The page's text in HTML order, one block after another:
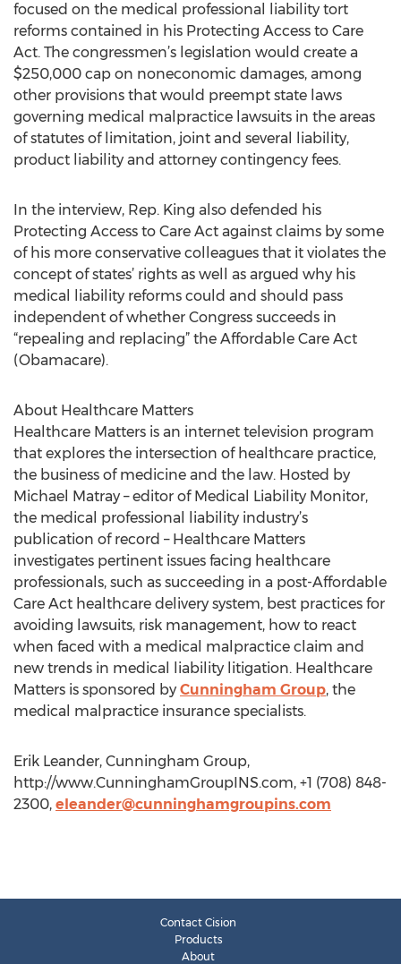
focused on the medical professional liability tort
reforms contained in his Protecting Access to Care
Act. The congressmen’s legislation would create a
$250,000 cap on noneconomic damages, among
other provisions that would preempt state laws
governing medical malpractice lawsuits in the areas
of statutes of limitation, joint and several liability,
product liability and attorney contingency fees.
In the interview, Rep. King also defended his
Protecting Access to Care Act against claims by some
of his more conservative colleagues that it violates the
concept of states’ rights as well as argued why his
medical liability reforms could and should pass
independent of whether Congress succeeds in
“repealing and replacing” the Affordable Care Act
(Obamacare).
About Healthcare Matters
Healthcare Matters is an internet television program
that explores the intersection of healthcare practice,
the business of medicine and the law. Hosted by
Michael Matray – editor of Medical Liability Monitor,
the medical professional liability industry’s
publication of record – Healthcare Matters
investigates pertinent issues facing healthcare
professionals, such as succeeding in a post-Affordable
Care Act healthcare delivery system, best practices for
avoiding lawsuits, risk management, how to react
when faced with a medical malpractice claim and
new trends in medical liability litigation. Healthcare
Matters is sponsored by Cunningham Group, the
medical malpractice insurance specialists.
Erik Leander, Cunningham Group,
http://www.CunninghamGroupINS.com, +1 (708) 848-
2300, eleander@cunninghamgroupins.com
Contact Cision
Products
About